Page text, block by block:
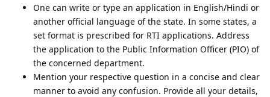
One can write or type an application in English/Hindi or
another official language of the state. In some states, a
set format is prescribed for RTI applications. Address
the application to the Public Information Officer (PIO) of
the concerned department.
Mention your respective question in a concise and clear
manner to avoid any confusion. Provide all your details,